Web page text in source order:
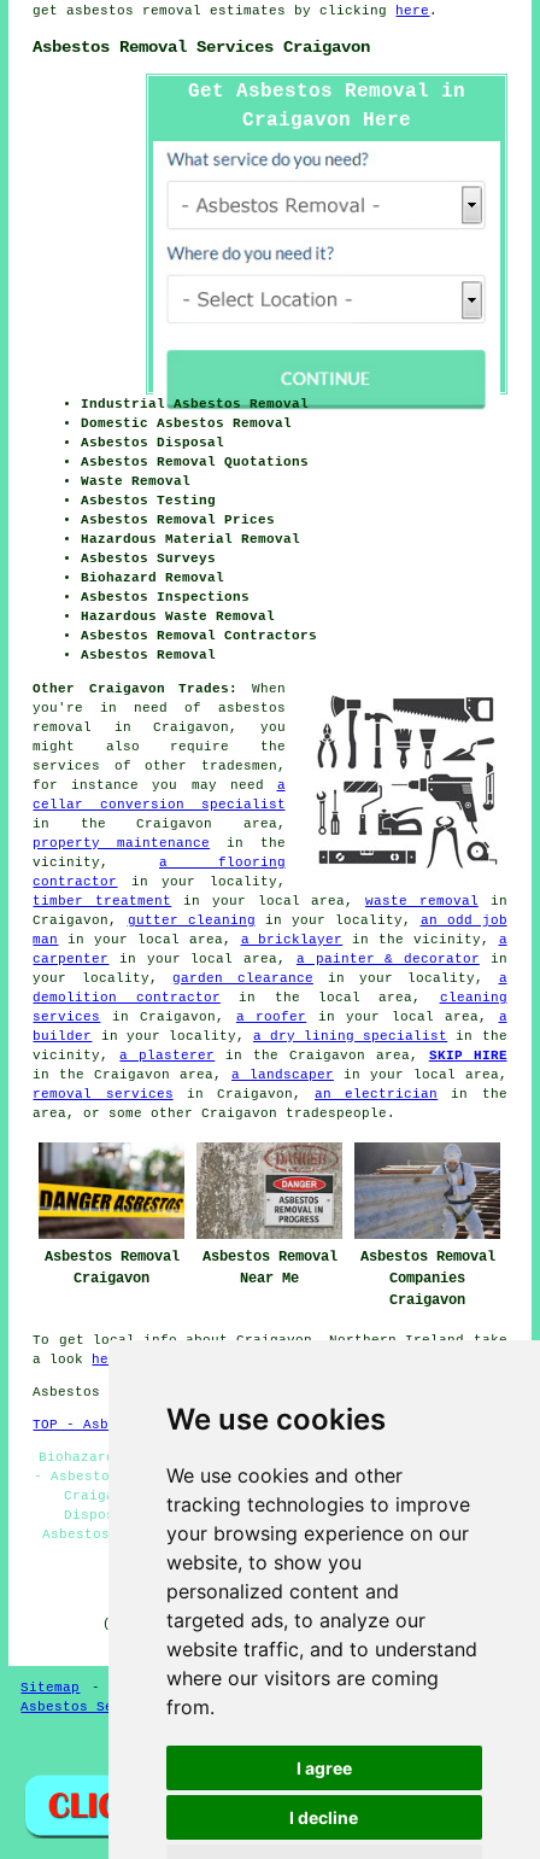
We use cookies
We use cookies and other
tracking technologies to improve
your browsing experience on our
website, to show you
personalized content and
targeted ads, to analyze our
website traffic, and to understand
where our visitors are coming
from.
I agree
I decline
get asbestos removal estimates by clicking
here .
Asbestos Removal Services Craigavon
Get Asbestos Removal in
Craigavon Here
Industrial Asbestos Removal
Domestic Asbestos Removal
Asbestos Disposal
Asbestos Removal Quotations
Waste Removal
Asbestos Testing
Asbestos Removal Prices
Hazardous Material Removal
Asbestos Surveys
Biohazard Removal
Asbestos Inspections
Hazardous Waste Removal
Asbestos Removal Contractors
Asbestos Removal
Other Craigavon Trades:
When
you're in need of asbestos
removal in Craigavon, you
might also require the
services of other tradesmen,
for instance you may need a
cellar conversion specialist
in the Craigavon area,
property maintenance in the
vicinity, a flooring
contractor
in your locality,
timber treatment
in your local area,waste removal in
Craigavon, gutter cleaning in your locality, an odd job
man
in your local area, a bricklayer in the vicinity, a
carpenter
in your local area, a painter & decorator in
your locality, garden clearance in your locality, a
demolition contractor in the local area, cleaning
services
in Craigavon, a roofer in your local area, a
builder
in your locality, a dry lining specialist
in the
vicinity,a plasterer in the Craigavon area, SKIP HIRE
in the Craigavon area,a landscaper in your local area,
removal services in Craigavon,an electrician
in the
area, or some other Craigavon tradespeople.
Asbestos Removal
Craigavon
Asbestos Removal
Near Me
Asbestos Removal
Companies
Craigavon
To get local info about Craigavon, Northern Ireland take
a look
here
Asbestos Removal in BT63 area, phone code 028 38.
TOP - Asbestos Removal Craigavon
Biohazard Removal - Domestic Asbestos Removal Craigavon
- Asbestos Removal Near Me - Commercial Asbestos Removal
Craigavon - Hazardous Material Removal - Asbestos
Disposal Craigavon - Asbestos Removal Craigavon -
Asbestos Removal Quotations - Asbestos Removal Experts
Craigavon
HOME - ASBESTOS REMOVAL UK
(This asbestos removal Craigavon information was
successfully updated on 24-04-2026)
Sitemap - New Asbestos Removal Pages- Updated Pages
Asbestos Services
-Asbestos Removal
Privacy